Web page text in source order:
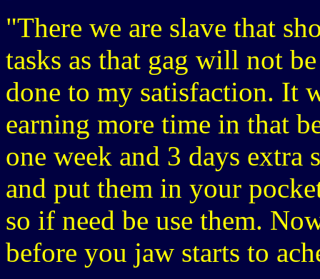
"There we are slave that
tasks as that gag will not
done to my satisfaction. It
earning more time in that
one week and 3 days extra
and put them in your
so if need be use them.
before you jaw starts to